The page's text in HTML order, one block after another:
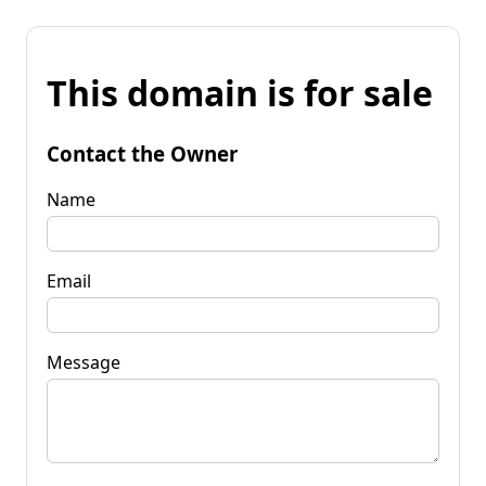
This domain is for sale
Contact the Owner
Name
Email
Message